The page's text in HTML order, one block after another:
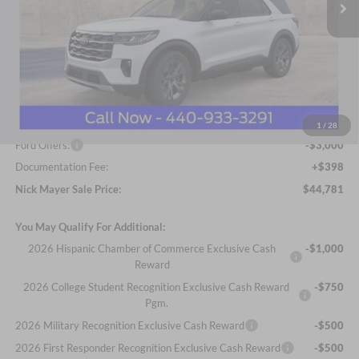
1 / 28
MSRP
Nick Mayer Discount
-$4,832
Internet Price:
$47,383
Ford Offers:
-$3,000
Documentation Fee:
+$398
Nick Mayer Sale Price:
$44,781
You May Qualify For Additional:
2026 Hispanic Chamber of Commerce Exclusive Cash
Reward
-$1,000
2026 College Student Recognition Exclusive Cash Reward
Pgm.
-$750
2026 Military Recognition Exclusive Cash Reward
-$500
2026 First Responder Recognition Exclusive Cash Reward
-$500